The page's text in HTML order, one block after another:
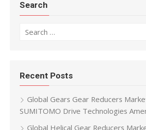
Search
Recent Posts
Global Gears Gear Reducers
SUMITOMO Drive Technologies
Global Helical Gear Reducers